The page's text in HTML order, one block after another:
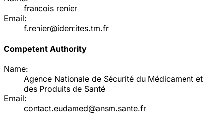
francois renier
Email:
f.renier@identites.tm.fr
Competent Authority
Name:
Agence Nationale de Sécurité du Médicament et
des Produits de Santé
Email:
contact.eudamed@ansm.sante.fr